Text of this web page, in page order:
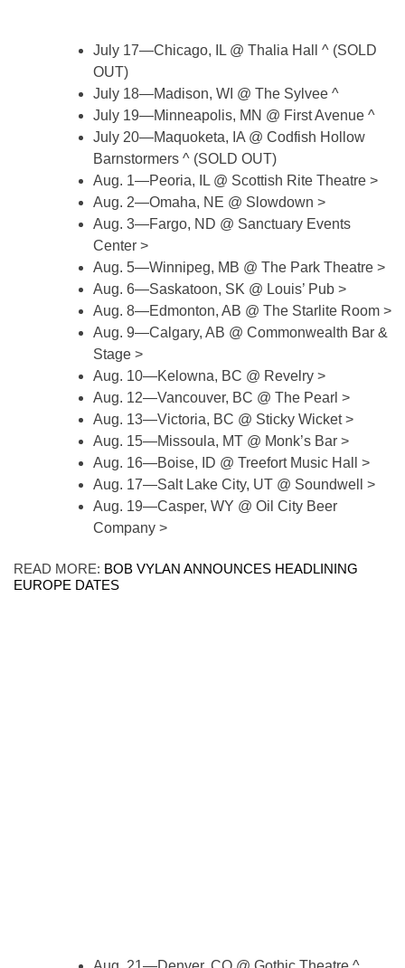
July 17—Chicago, IL @ Thalia Hall ^ (SOLD
OUT)
July 18—Madison, WI @ The Sylvee ^
July 19—Minneapolis, MN @ First Avenue ^
July 20—Maquoketa, IA @ Codfish Hollow
Barnstormers ^ (SOLD OUT)
Aug. 1—Peoria, IL @ Scottish Rite Theatre >
Aug. 2—Omaha, NE @ Slowdown >
Aug. 3—Fargo, ND @ Sanctuary Events
Center >
Aug. 5—Winnipeg, MB @ The Park Theatre >
Aug. 6—Saskatoon, SK @ Louis’ Pub >
Aug. 8—Edmonton, AB @ The Starlite Room >
Aug. 9—Calgary, AB @ Commonwealth Bar &
Stage >
Aug. 10—Kelowna, BC @ Revelry >
Aug. 12—Vancouver, BC @ The Pearl >
Aug. 13—Victoria, BC @ Sticky Wicket >
Aug. 15—Missoula, MT @ Monk’s Bar >
Aug. 16—Boise, ID @ Treefort Music Hall >
Aug. 17—Salt Lake City, UT @ Soundwell >
Aug. 19—Casper, WY @ Oil City Beer
Company >
READ MORE: BOB VYLAN ANNOUNCES HEADLINING
EUROPE DATES